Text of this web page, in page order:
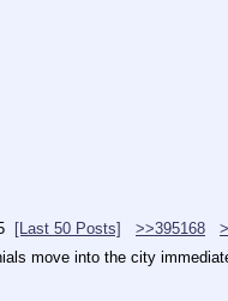
[Last 50 Posts] >>395168
move into the city